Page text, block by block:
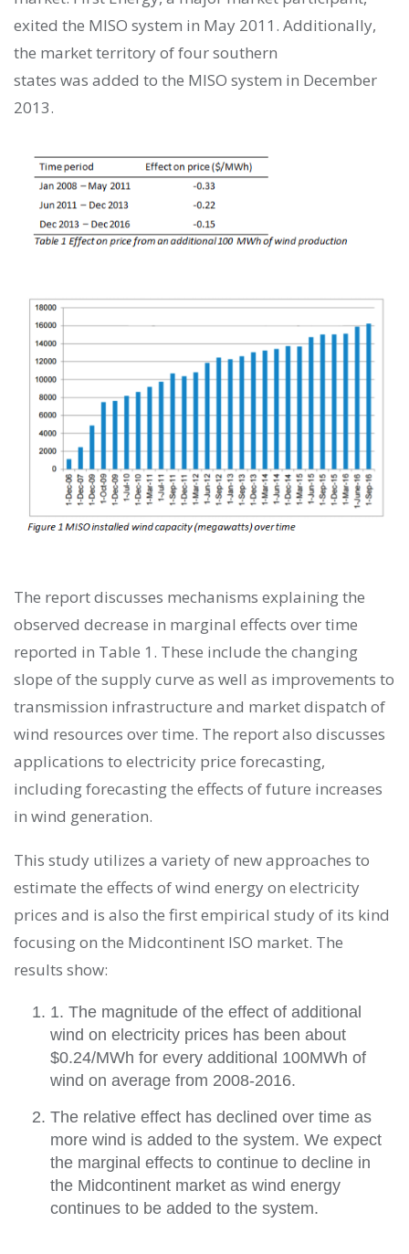
exited the MISO system in May 2011. Additionally,
the market territory of four southern
states was added to the MISO system in December
2013.
The report discusses mechanisms explaining the
observed decrease in marginal effects over time
reported in Table 1. These include the changing
slope of the supply curve as well as improvements to
transmission infrastructure and market dispatch of
wind resources over time. The report also discusses
applications to electricity price forecasting,
including forecasting the effects of future increases
in wind generation.
This study utilizes a variety of new approaches to
estimate the effects of wind energy on electricity
prices and is also the first empirical study of its kind
focusing on the Midcontinent ISO market. The
results show:
1. The magnitude of the effect of additional
wind on electricity prices has been about
$0.24/MWh for every additional 100MWh of
wind on average from 2008-2016.
The relative effect has declined over time as
more wind is added to the system. We expect
the marginal effects to continue to decline in
the Midcontinent market as wind energy
continues to be added to the system.